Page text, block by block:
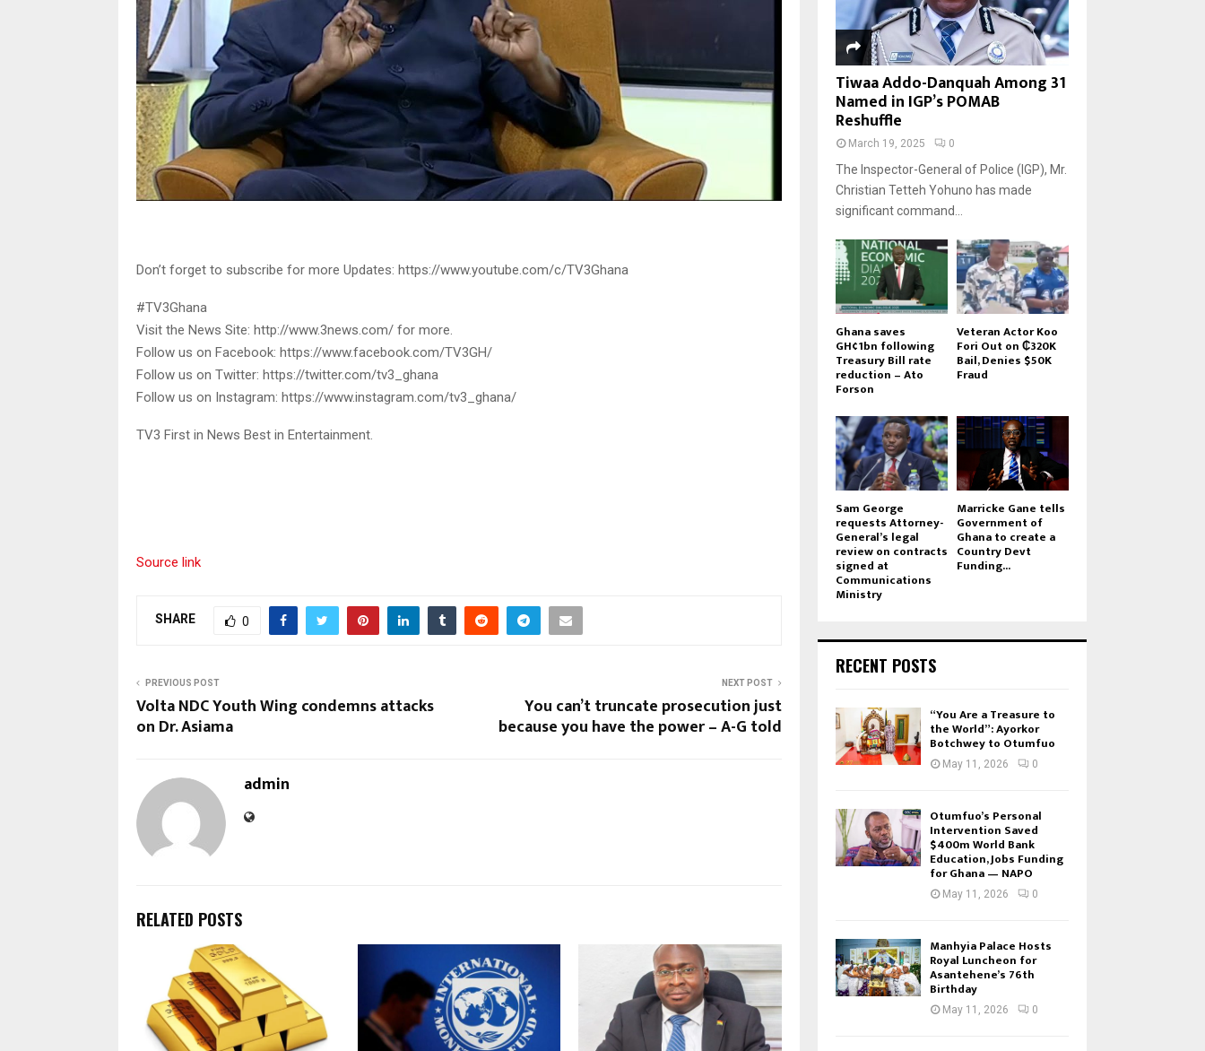
Don’t forget to subscribe for more Updates: https://www.youtube.com/c/TV3Ghana
#TV3Ghana
Visit the News Site: http://www.3news.com/ for more.
Follow us on Facebook: https://www.facebook.com/TV3GH/
Follow us on Twitter: https://twitter.com/tv3_ghana
Follow us on Instagram: https://www.instagram.com/tv3_ghana/
TV3 First in News Best in Entertainment.
Source link
SHARE 0
PREVIOUS POST
Volta NDC Youth Wing condemns attacks
on Dr. Asiama
NEXT POST
You can’t truncate prosecution just
because you have the power – A-G told
admin
RELATED POSTS
Tiwaa Addo-Danquah Among 31
Named in IGP’s POMAB
Reshuffle
March 19, 2025 0
The Inspector-General of Police (IGP), Mr.
Christian Tetteh Yohuno has made
significant command...
Ghana saves
GH¢1bn following
Treasury Bill rate
reduction – Ato
Forson
Veteran Actor Koo
Fori Out on ₵320K
Bail, Denies $50K
Fraud
Sam George
requests Attorney-
General’s legal
review on contracts
signed at
Communications
Ministry
Marricke Gane tells
Government of
Ghana to create a
Country Devt
Funding...
RECENT POSTS
“You Are a Treasure to
the World”: Ayorkor
Botchwey to Otumfuo
May 11, 2026 0
Otumfuo’s Personal
Intervention Saved
$400m World Bank
Education, Jobs Funding
for Ghana — NAPO
May 11, 2026 0
Manhyia Palace Hosts
Royal Luncheon for
Asantehene’s 76th
Birthday
May 11, 2026 0